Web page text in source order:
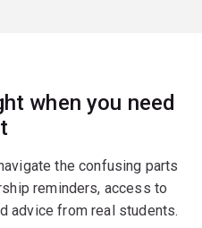
when you need
the confusing parts
reminders, access to
advice from real students.